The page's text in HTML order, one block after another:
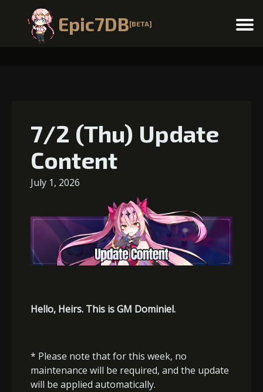
Epic7DB[BETA] Menu
7/2 (Thu) Update
Content
July 1, 2026
Hello, Heirs. This is GM Dominiel.
* Please note that for this week, no
maintenance will be required, and the update
will be applied automatically.